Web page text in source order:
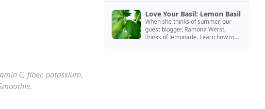
C, fiber, potassium,
Love Your Basil: Lemon Basil
When she thinks of summer, our
guest blogger, Ramona Werst,
thinks of lemonade. Learn how to